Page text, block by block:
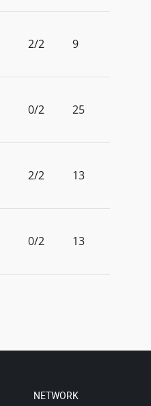
2/2 9
0/2 25
2/2 13
0/2 13
NETWORK